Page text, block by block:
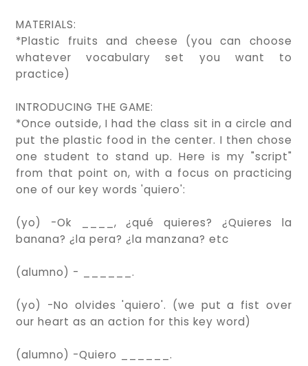
MATERIALS:
*Plastic fruits and cheese (you can choose
whatever vocabulary set you want to
practice)
INTRODUCING THE GAME:
*Once outside, I had the class sit in a circle and
put the plastic food in the center. I then chose
one student to stand up. Here is my "script"
from that point on, with a focus on practicing
one of our key words 'quiero':
(yo) -Ok ____, ¿qué quieres? ¿Quieres la
banana? ¿la pera? ¿la manzana? etc
(alumno) - ______.
(yo) -No olvides 'quiero'. (we put a fist over
our heart as an action for this key word)
(alumno) -Quiero ______.